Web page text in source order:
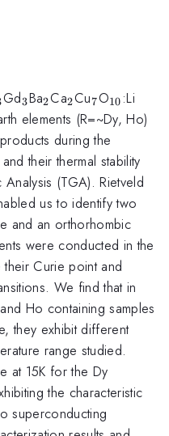
Gd_{3}
3Ba_{2}
2Ca_{2}
2Cu_{7}
7O_{10}
10 :Li
elements (R=~Dy, Ho)
during the
their thermal stability
(TGA). Rietveld
us to identify two
and an orthorhombic
were conducted in the
Curie point and
We find that in
Ho containing samples
they exhibit different
range studied.
at 15K for the Dy
the characteristic
superconducting